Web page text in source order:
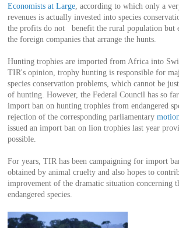
Economists at Large, according to which only a
revenues is actually invested into species
the profits do not benefit the rural population but
the foreign companies that arrange the hunts.
Hunting trophies are imported from Africa into
TIR's opinion, trophy hunting is responsible for
species conservation problems, which cannot be
of hunting. However, the Federal Council has so
import ban on hunting trophies from endangered
rejection of the corresponding parliamentary motion
issued an import ban on lion trophies last year
possible.
For years, TIR has been campaigning for import
obtained by animal cruelty and also hopes to
improvement of the dramatic situation concerning
endangered species.